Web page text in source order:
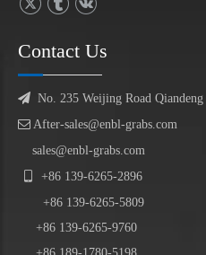
Contact Us
 No. 235 Weijing Road
 After-sales@enbl-grabs.com
sales@enbl-grabs.com
+86 139-6265-2896
+86 139-6265-5809
+86 139-6265-9760